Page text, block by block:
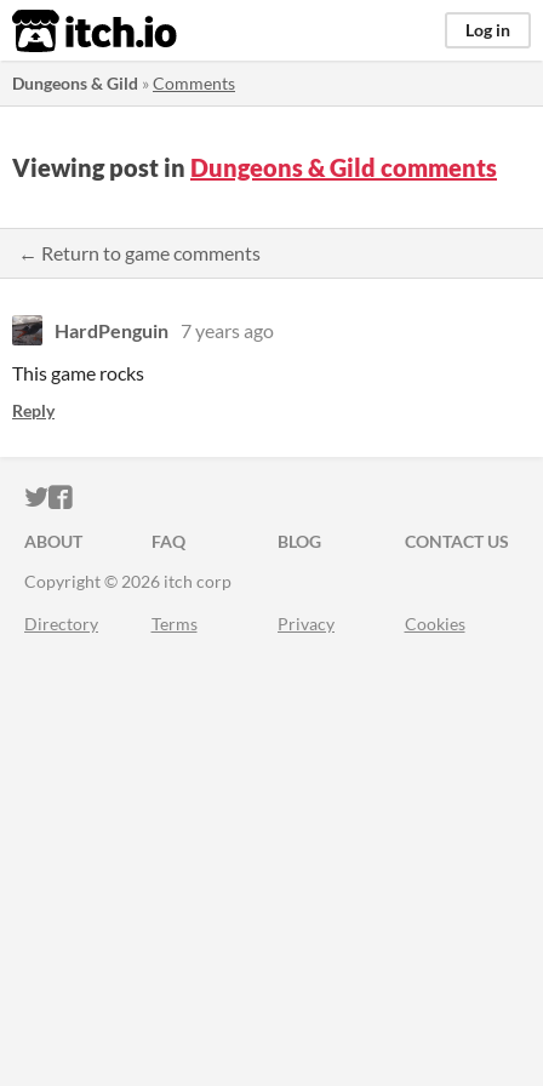
itch.io Log in
Dungeons & Gild »Comments
Viewing post in Dungeons & Gild comments
← Return to game comments
HardPenguin 7 years ago
This game rocks
Reply
ITCH.IO ON TWITTER
ITCH.IO ON FACEBOOK
ABOUT FAQ BLOG
CONTACT US
Copyright © 2026 itch corp
Directory Terms Privacy Cookies